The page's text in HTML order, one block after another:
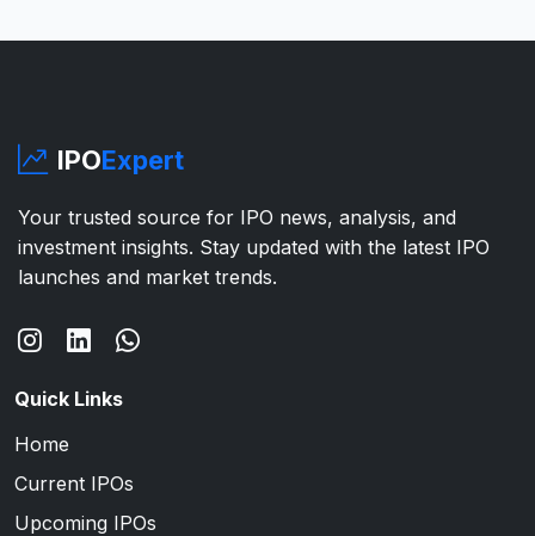
IPOExpert
Your trusted source for IPO news, analysis, and
investment insights. Stay updated with the latest IPO
launches and market trends.
Quick Links
Home
Current IPOs
Upcoming IPOs